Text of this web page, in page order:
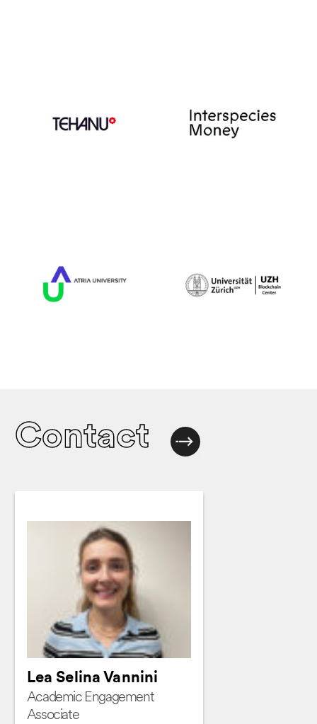
Contact
Lea Selina Vannini
Academic Engagement
Associate